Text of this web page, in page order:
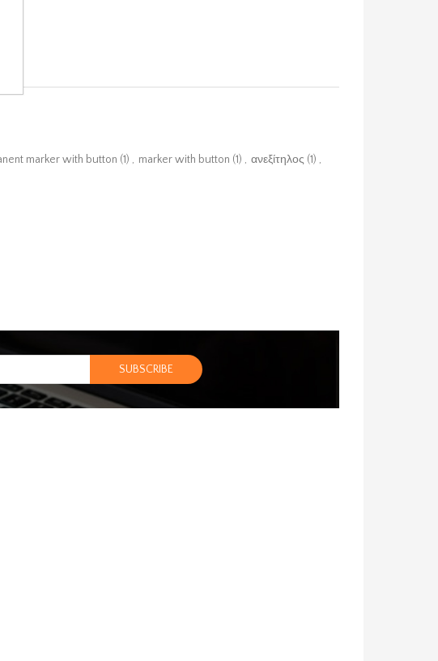
marker with button (1) , marker with button (1) , ανεξίτηλος (1) ,